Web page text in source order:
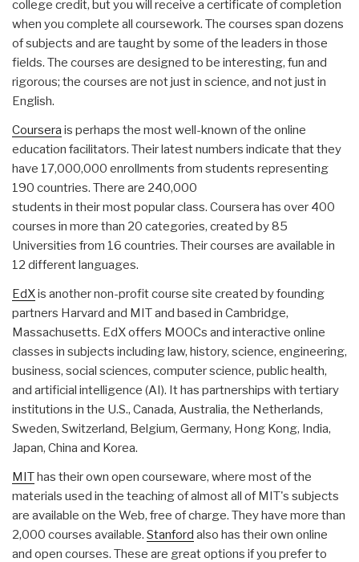
college credit, but you will receive a certificate of completion
when you complete all coursework. The courses span dozens
of subjects and are taught by some of the leaders in those
fields. The courses are designed to be interesting, fun and
rigorous; the courses are not just in science, and not just in
English.
Coursera is perhaps the most well-known of the online
education facilitators. Their latest numbers indicate that they
have 17,000,000 enrollments from students representing
190 countries. There are 240,000
students in their most popular class. Coursera has over 400
courses in more than 20 categories, created by 85
Universities from 16 countries. Their courses are available in
12 different languages.
EdXis another non-profit course site created by founding
partners Harvard and MIT and based in Cambridge,
Massachusetts. EdX offers MOOCs and interactive online
classes in subjects including law, history, science, engineering,
business, social sciences, computer science, public health,
and artificial intelligence (AI). It has partnerships with tertiary
institutions in the U.S., Canada, Australia, the Netherlands,
Sweden, Switzerland, Belgium, Germany, Hong Kong, India,
Japan, China and Korea.
MIThas their own open courseware, where most of the
materials used in the teaching of almost all of MIT's subjects
are available on the Web, free of charge. They have more than
2,000 courses available. Stanford also has their own online
and open courses. These are great options if you prefer to